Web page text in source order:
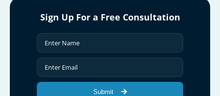
Sign Up For a Free Consultation
Submit